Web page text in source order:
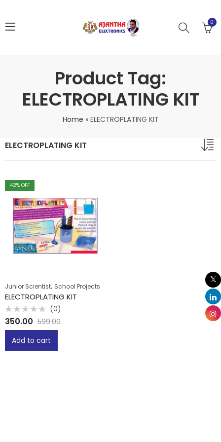
0
Product Tag:
ELECTROPLATING KIT
Home » ELECTROPLATING KIT
ELECTROPLATING KIT
42% OFF
Junior Scientist, School Projects
ELECTROPLATING KIT
Rated
0
out
(0)
350.00 599.00
Add to cart